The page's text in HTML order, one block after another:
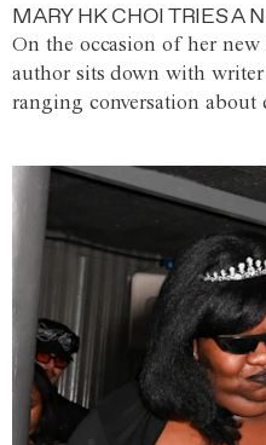
MARY HK CHOI TRIES A
On the occasion of her new
author sits down with
ranging conversation about